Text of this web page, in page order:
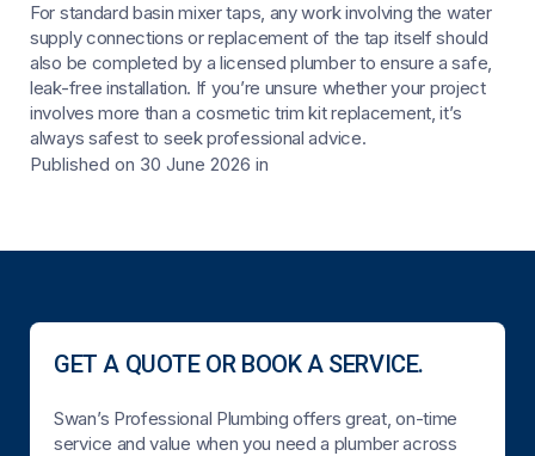
For standard basin mixer taps, any work involving the water
supply connections or replacement of the tap itself should
also be completed by a licensed plumber to ensure a safe,
leak-free installation. If you’re unsure whether your project
involves more than a cosmetic trim kit replacement, it’s
always safest to seek professional advice.
Published on 30 June 2026 in
GET A QUOTE OR BOOK A SERVICE.
Swan’s Professional Plumbing offers great, on-time
service and value when you need a plumber across